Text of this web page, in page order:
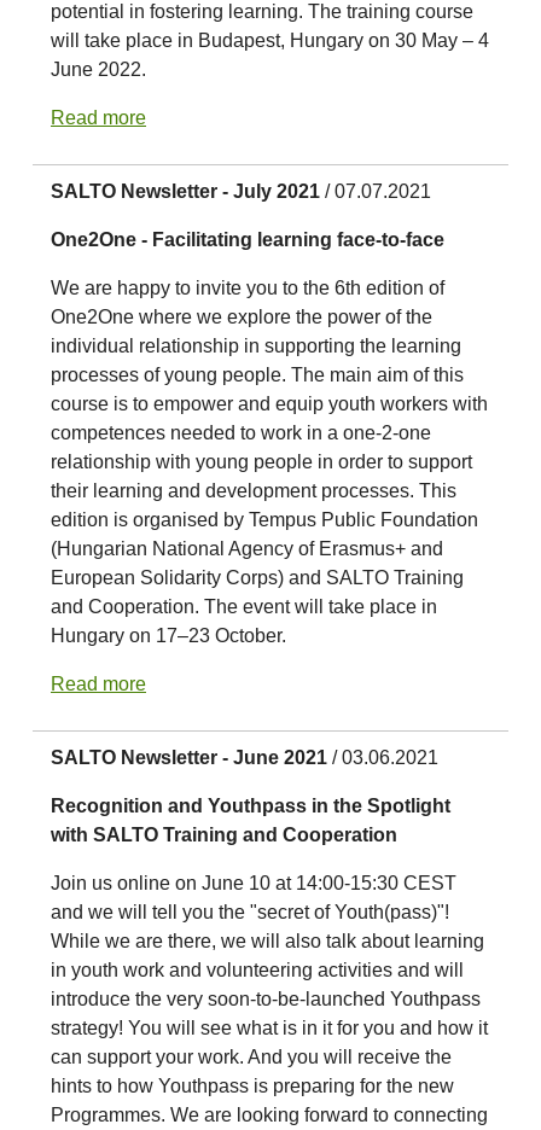
potential in fostering learning. The training course
will take place in Budapest, Hungary on 30 May – 4
June 2022.
Read more
SALTO Newsletter - July 2021 / 07.07.2021
One2One - Facilitating learning face-to-face
We are happy to invite you to the 6th edition of
One2One where we explore the power of the
individual relationship in supporting the learning
processes of young people. The main aim of this
course is to empower and equip youth workers with
competences needed to work in a one-2-one
relationship with young people in order to support
their learning and development processes. This
edition is organised by Tempus Public Foundation
(Hungarian National Agency of Erasmus+ and
European Solidarity Corps) and SALTO Training
and Cooperation. The event will take place in
Hungary on 17–23 October.
Read more
SALTO Newsletter - June 2021 / 03.06.2021
Recognition and Youthpass in the Spotlight
with SALTO Training and Cooperation
Join us online on June 10 at 14:00-15:30 CEST
and we will tell you the "secret of Youth(pass)"!
While we are there, we will also talk about learning
in youth work and volunteering activities and will
introduce the very soon-to-be-launched Youthpass
strategy! You will see what is in it for you and how it
can support your work. And you will receive the
hints to how Youthpass is preparing for the new
Programmes. We are looking forward to connecting